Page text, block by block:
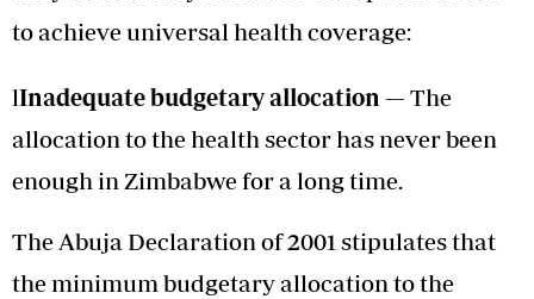
to achieve universal health coverage:
lInadequate budgetary allocation — The
allocation to the health sector has never been
enough in Zimbabwe for a long time.
The Abuja Declaration of 2001 stipulates that
the minimum budgetary allocation to the